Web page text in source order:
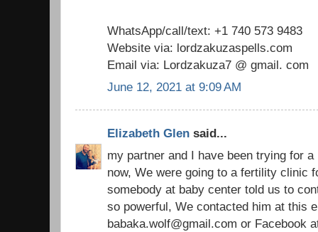
WhatsApp/call/text: +1 740 573 9483
Website via: lordzakuzaspells.com
Email via: Lordzakuza7 @ gmail. com
June 12, 2021 at 9:09 AM
Elizabeth Glen said...
my partner and I have been trying for
now, We were going to a fertility clinic
somebody at baby center told us to
so powerful, We contacted him at this
babaka.wolf@gmail.com or Facebook